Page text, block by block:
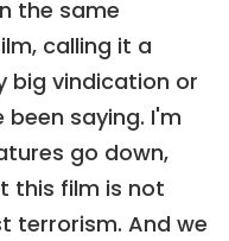
the same
calling it a
big vindication or
saying. I'm
go down,
this film is not
terrorism. And we